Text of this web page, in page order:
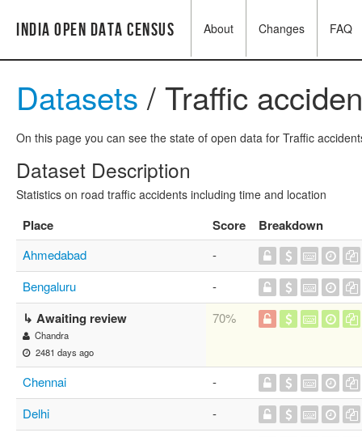
India Open Data Census About Changes FAQ
Datasets / Traffic
On this page you can see the state of open data for Traffic
Dataset Description
Statistics on road traffic accidents including time and location
Place Score Breakdown
Ahmedabad
-
Bengaluru
-
↳ Awaiting review
Chandra
2481 days ago
70%
Chennai
-
Delhi
-